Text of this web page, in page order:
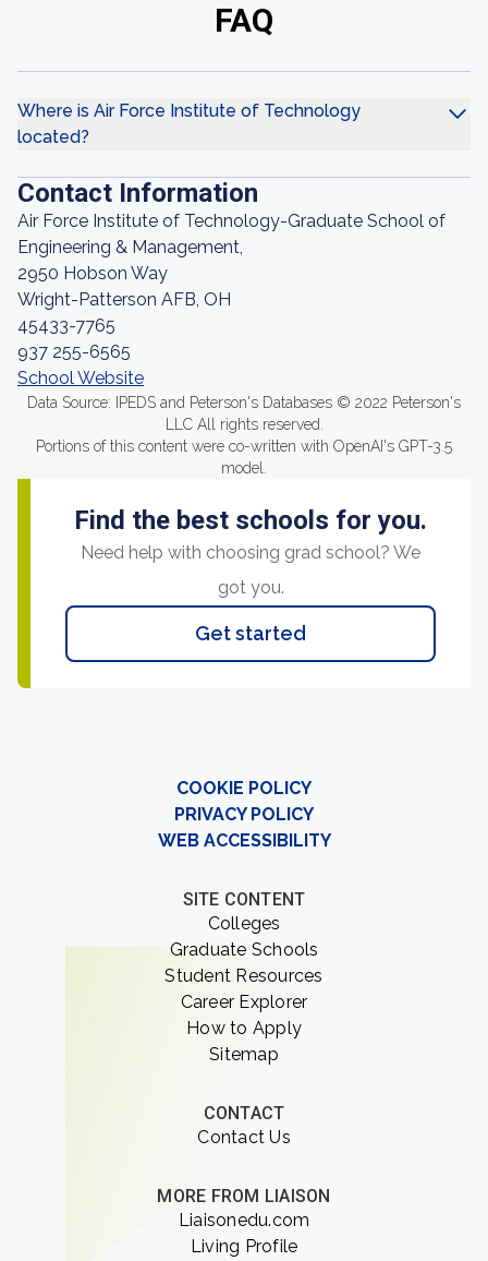
FAQ
Where is Air Force Institute of Technology
located?
Contact Information
Air Force Institute of Technology-Graduate School of
Engineering & Management,
2950 Hobson Way
Wright-Patterson AFB, OH
45433-7765
937 255-6565
School Website
Data Source: IPEDS and Peterson's Databases © 2022 Peterson's
LLC All rights reserved.
Portions of this content were co-written with OpenAI's GPT-3.5
model.
Find the best schools for you.
Need help with choosing grad school? We
got you.
Get started
COOKIE POLICY
PRIVACY POLICY
WEB ACCESSIBILITY
SITE CONTENT
Colleges
Graduate Schools
Student Resources
Career Explorer
How to Apply
Sitemap
CONTACT
Contact Us
MORE FROM LIAISON
Liaisonedu.com
Living Profile